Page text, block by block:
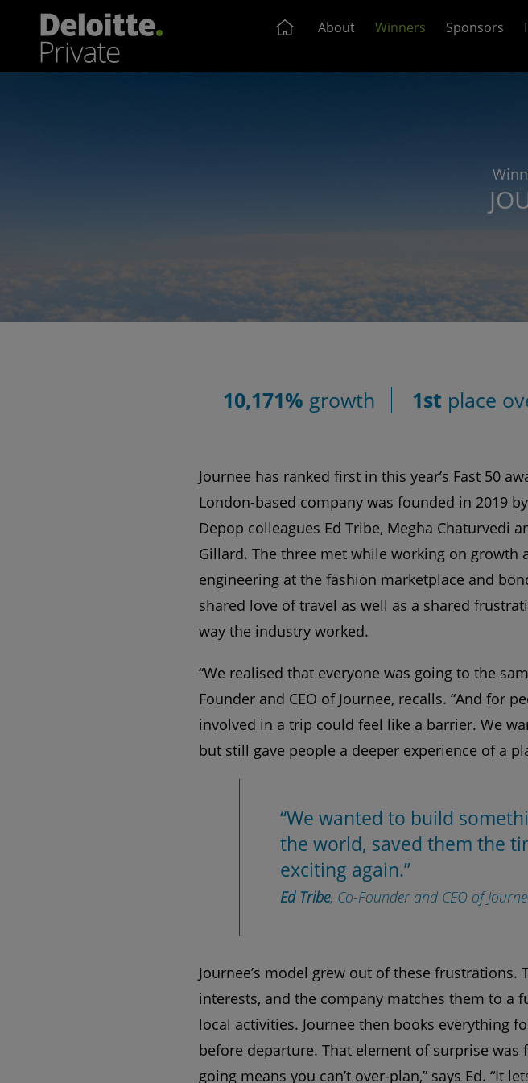
About Winners Sponsors
10,171% growth 1st place
Journee has ranked first in this year’s Fast 50
London-based company was founded in 2019
Depop colleagues Ed Tribe, Megha Chaturvedi
Gillard. The three met while working on growth
engineering at the fashion marketplace and
shared love of travel as well as a shared
way the industry worked.
“We realised that everyone was going to the
Founder and CEO of Journee, recalls. “And for
involved in a trip could feel like a barrier. We
but still gave people a deeper experience of a
“We wanted to build
the world, saved them the
exciting again.”
Ed Tribe, Co-Founder and CEO of
Journee’s model grew out of these
interests, and the company matches them to a
local activities. Journee then books everything
before departure. That element of surprise was
going means you can’t over-plan,” says Ed. “It